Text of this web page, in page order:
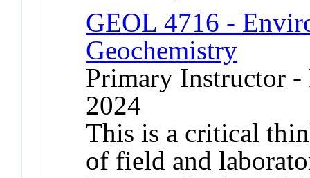
GEOL 4716 -
Geochemistry
Primary Instructor
2024
This is a critical
of field and